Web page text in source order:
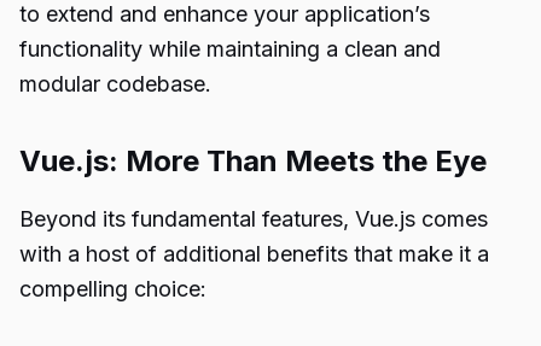
to extend and enhance your application’s
functionality while maintaining a clean and
modular codebase.
Vue.js: More Than Meets the Eye
Beyond its fundamental features, Vue.js comes
with a host of additional benefits that make it a
compelling choice: